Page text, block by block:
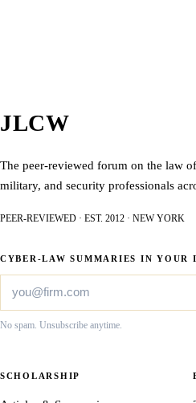
JLCW
The peer-reviewed forum on the law
military, and security professionals
PEER-REVIEWED · EST. 2012 · NEW YORK
CYBER-LAW SUMMARIES IN YOUR
No spam. Unsubscribe anytime.
SCHOLARSHIP